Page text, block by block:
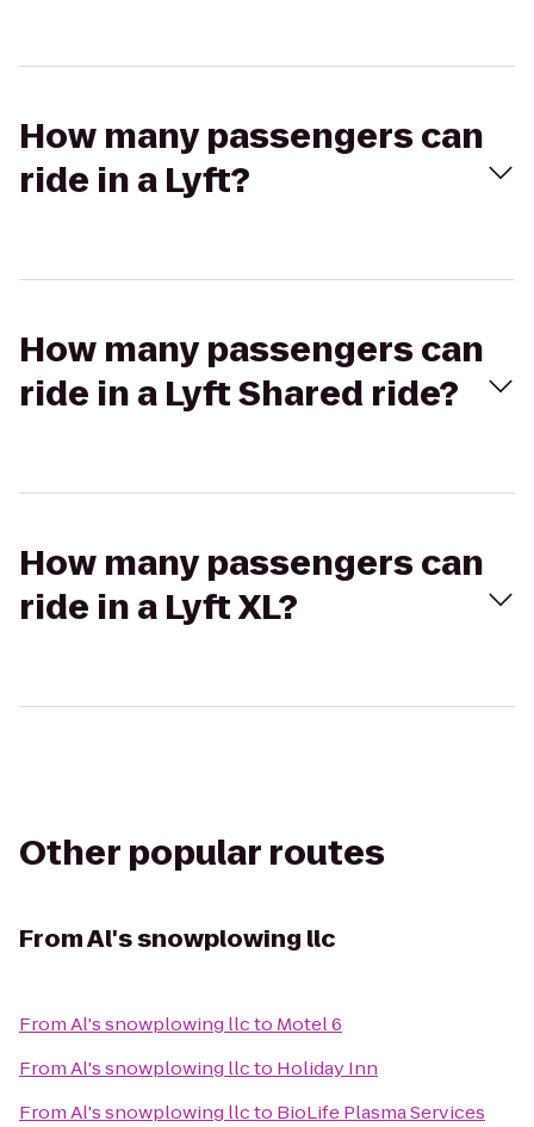
How many passengers can
ride in a Lyft?
How many passengers can
ride in a Lyft Shared ride?
How many passengers can
ride in a Lyft XL?
Other popular routes
FromAl's snowplowing llc
FromAl's snowplowing llcto Motel 6
FromAl's snowplowing llcto Holiday Inn
FromAl's snowplowing llcto BioLife Plasma Services